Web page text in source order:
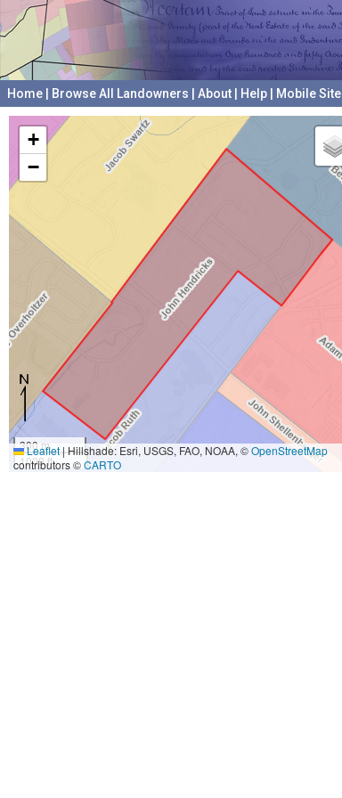
Home Browse All Landowners About Help Mobile Site
+
−
300 m
1000 ft
Leaflet|Hillshade: Esri, USGS, FAO, NOAA, ©OpenStreetMap
contributors ©CARTO